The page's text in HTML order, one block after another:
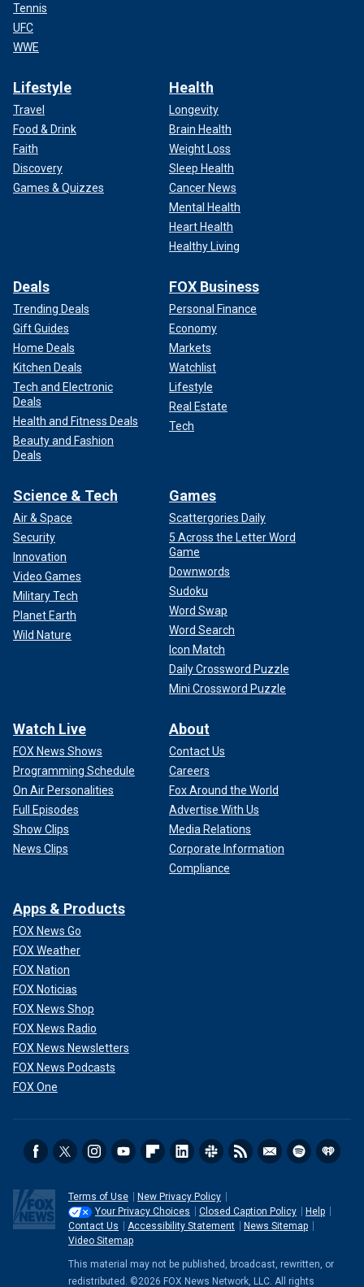
Tennis
UFC
WWE
Lifestyle
Travel
Food & Drink
Faith
Discovery
Games & Quizzes
Health
Longevity
Brain Health
Weight Loss
Sleep Health
Cancer News
Mental Health
Heart Health
Healthy Living
Deals
Trending Deals
Gift Guides
Home Deals
Kitchen Deals
Tech and Electronic
Deals
Health and Fitness Deals
Beauty and Fashion
Deals
FOX Business
Personal Finance
Economy
Markets
Watchlist
Lifestyle
Real Estate
Tech
Science & Tech
Air & Space
Security
Innovation
Video Games
Military Tech
Planet Earth
Wild Nature
Games
Scattergories Daily
5 Across the Letter Word
Game
Downwords
Sudoku
Word Swap
Word Search
Icon Match
Daily Crossword Puzzle
Mini Crossword Puzzle
Watch Live
FOX News Shows
Programming Schedule
On Air Personalities
Full Episodes
Show Clips
News Clips
About
Contact Us
Careers
Fox Around the World
Advertise With Us
Media Relations
Corporate Information
Compliance
Apps & Products
FOX News Go
FOX Weather
FOX Nation
FOX Noticias
FOX News Shop
FOX News Radio
FOX News Newsletters
FOX News Podcasts
FOX One
Terms of Use
New Privacy Policy
Your Privacy Choices
Closed Caption Policy
Help
Contact Us
Accessibility Statement
News Sitemap
Video Sitemap
This material may not be published, broadcast, rewritten, or
redistributed. ©2026 FOX News Network, LLC. All rights